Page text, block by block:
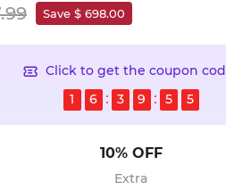
Save $ 698.00
Click to get the coupon
1
6 3 9 5 4
10% OFF
Extra